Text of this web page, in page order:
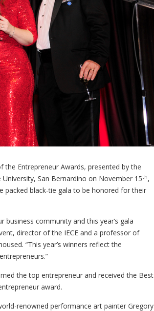
the Entrepreneur Awards, presented by the
San Bernardino on November 15th,
packed black-tie gala to be honored for their
business community and this year’s gala
director of the IECE and a professor of
“This year’s winners reflect the
the top entrepreneur and received the Best
award.
renowned performance art painter Gregory